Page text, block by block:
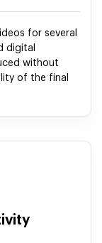
for several
digital
without
of the final